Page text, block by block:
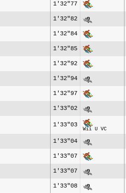
1'32"77
1'32"82
1'32"84
1'32"85
1'32"92
1'32"94
1'32"97
1'33"02
1'33"03
Wii U VC
1'33"04
1'33"07
1'33"07
1'33"08